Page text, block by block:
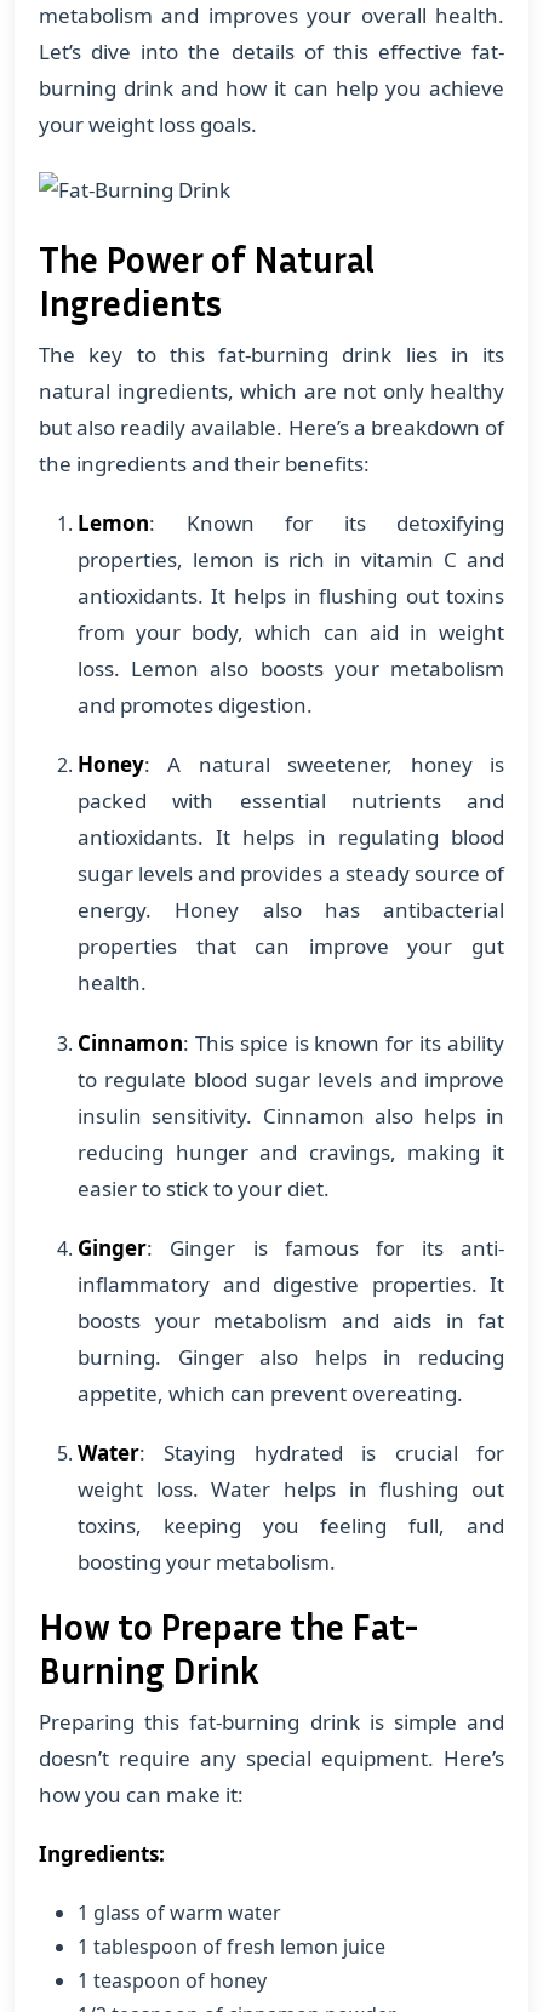
metabolism and improves your overall health.
Let’s dive into the details of this effective fat-
burning drink and how it can help you achieve
your weight loss goals.
The Power of Natural
Ingredients
The key to this fat-burning drink lies in its
natural ingredients, which are not only healthy
but also readily available. Here’s a breakdown of
the ingredients and their benefits:
Lemon: Known for its detoxifying
properties, lemon is rich in vitamin C and
antioxidants. It helps in flushing out toxins
from your body, which can aid in weight
loss. Lemon also boosts your metabolism
and promotes digestion.
Honey: A natural sweetener, honey is
packed with essential nutrients and
antioxidants. It helps in regulating blood
sugar levels and provides a steady source of
energy. Honey also has antibacterial
properties that can improve your gut
health.
Cinnamon: This spice is known for its ability
to regulate blood sugar levels and improve
insulin sensitivity. Cinnamon also helps in
reducing hunger and cravings, making it
easier to stick to your diet.
Ginger: Ginger is famous for its anti-
inflammatory and digestive properties. It
boosts your metabolism and aids in fat
burning. Ginger also helps in reducing
appetite, which can prevent overeating.
Water: Staying hydrated is crucial for
weight loss. Water helps in flushing out
toxins, keeping you feeling full, and
boosting your metabolism.
How to Prepare the Fat-
Burning Drink
Preparing this fat-burning drink is simple and
doesn’t require any special equipment. Here’s
how you can make it:
Ingredients:
1 glass of warm water
1 tablespoon of fresh lemon juice
1 teaspoon of honey